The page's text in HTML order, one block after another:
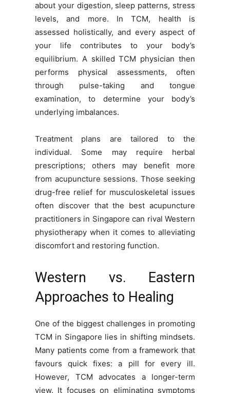
about your digestion, sleep patterns, stress
levels, and more. In TCM, health is
assessed holistically, and every aspect of
your life contributes to your body’s
equilibrium. A skilled TCM physician then
performs physical assessments, often
through pulse-taking and tongue
examination, to determine your body’s
underlying imbalances.
Treatment plans are tailored to the
individual. Some may require herbal
prescriptions; others may benefit more
from acupuncture sessions. Those seeking
drug-free relief for musculoskeletal issues
often discover that the best acupuncture
practitioners in Singapore can rival Western
physiotherapy when it comes to alleviating
discomfort and restoring function.
Western vs. Eastern
Approaches to Healing
One of the biggest challenges in promoting
TCM in Singapore lies in shifting mindsets.
Many patients come from a framework that
favours quick fixes: a pill for every ill.
However, TCM advocates a longer-term
view. It focuses on eliminating symptoms